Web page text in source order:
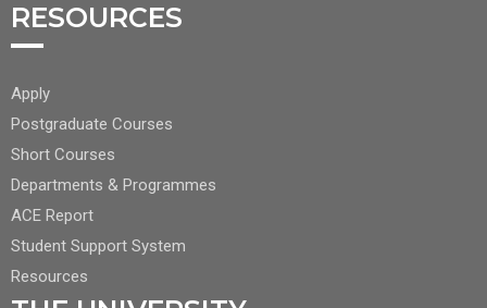
RESOURCES
FOOTER
CENTER
NAV
2
Apply
Postgraduate Courses
Short Courses
Departments & Programmes
ACE Report
Student Support System
Resources